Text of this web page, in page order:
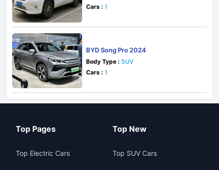
Cars : 1
BYD Song Pro 2024
Body Type : SUV
Cars : 1
Top Pages
Top Electric Cars
Top New
Top SUV Cars